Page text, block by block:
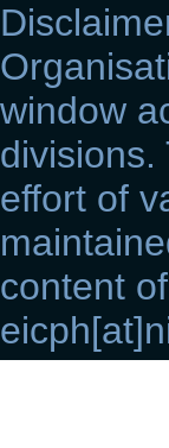
window
divisions.
effort of
content